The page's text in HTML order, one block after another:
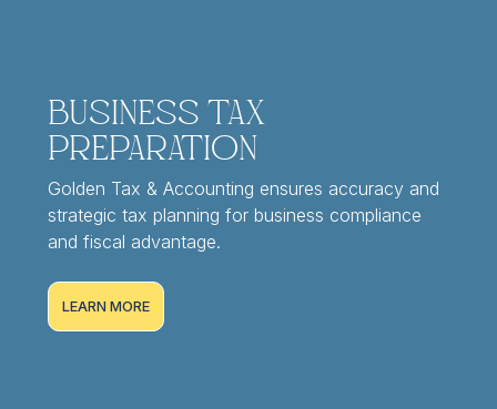
Business Tax
Preparation
Golden Tax & Accounting ensures accuracy and
strategic tax planning for business compliance
and fiscal advantage.
LEARN MORE